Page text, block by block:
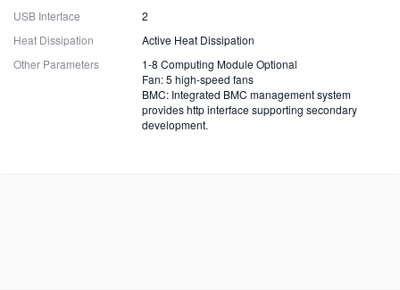
USB Interface
2
Heat Dissipation
Active Heat Dissipation
Other Parameters
1-8 Computing Module Optional
Fan: 5 high-speed fans
BMC: Integrated BMC management system
provides http interface supporting secondary
development.